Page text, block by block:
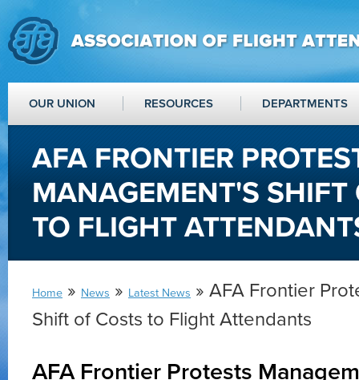
OUR UNION RESOURCES DEPARTMENTS
AFA FRONTIER
MANAGEMENT'S SHIFT
TO FLIGHT
Home » News » Latest News » AFA Frontier
Shift of Costs to Flight Attendants
AFA Frontier Protests